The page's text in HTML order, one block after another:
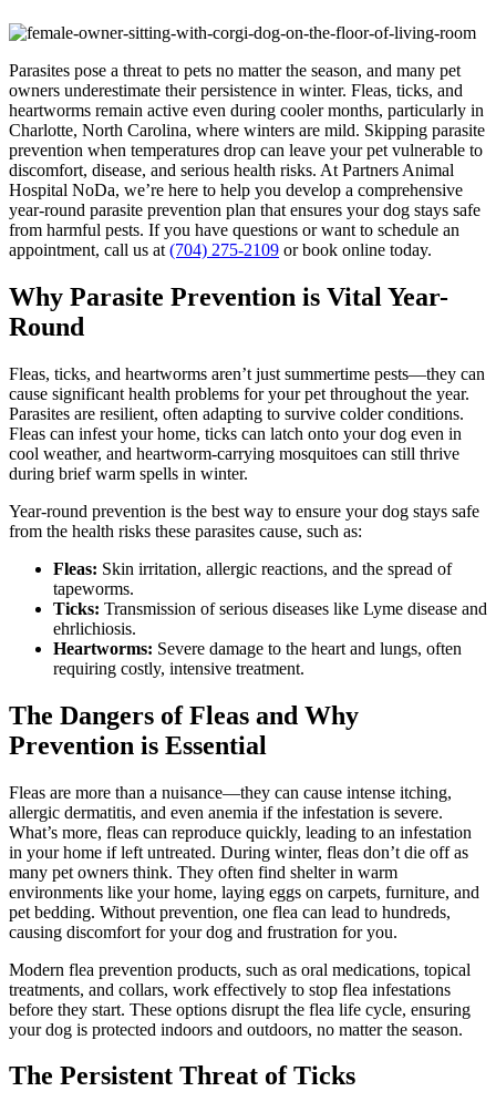
Parasites pose a threat to pets no matter the season, and many pet
owners underestimate their persistence in winter. Fleas, ticks, and
heartworms remain active even during cooler months, particularly in
Charlotte, North Carolina, where winters are mild. Skipping parasite
prevention when temperatures drop can leave your pet vulnerable to
discomfort, disease, and serious health risks. At Partners Animal
Hospital NoDa, we’re here to help you develop a comprehensive
year-round parasite prevention plan that ensures your dog stays safe
from harmful pests. If you have questions or want to schedule an
appointment, call us at (704) 275-2109 or book online today.
Why Parasite Prevention is Vital Year-
Round
Fleas, ticks, and heartworms aren’t just summertime pests—they can
cause significant health problems for your pet throughout the year.
Parasites are resilient, often adapting to survive colder conditions.
Fleas can infest your home, ticks can latch onto your dog even in
cool weather, and heartworm-carrying mosquitoes can still thrive
during brief warm spells in winter.
Year-round prevention is the best way to ensure your dog stays safe
from the health risks these parasites cause, such as:
Fleas: Skin irritation, allergic reactions, and the spread of
tapeworms.
Ticks: Transmission of serious diseases like Lyme disease and
ehrlichiosis.
Heartworms: Severe damage to the heart and lungs, often
requiring costly, intensive treatment.
The Dangers of Fleas and Why
Prevention is Essential
Fleas are more than a nuisance—they can cause intense itching,
allergic dermatitis, and even anemia if the infestation is severe.
What’s more, fleas can reproduce quickly, leading to an infestation
in your home if left untreated. During winter, fleas don’t die off as
many pet owners think. They often find shelter in warm
environments like your home, laying eggs on carpets, furniture, and
pet bedding. Without prevention, one flea can lead to hundreds,
causing discomfort for your dog and frustration for you.
Modern flea prevention products, such as oral medications, topical
treatments, and collars, work effectively to stop flea infestations
before they start. These options disrupt the flea life cycle, ensuring
your dog is protected indoors and outdoors, no matter the season.
The Persistent Threat of Ticks